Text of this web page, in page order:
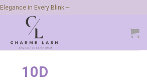
Elegance in Every Blink ~
10D